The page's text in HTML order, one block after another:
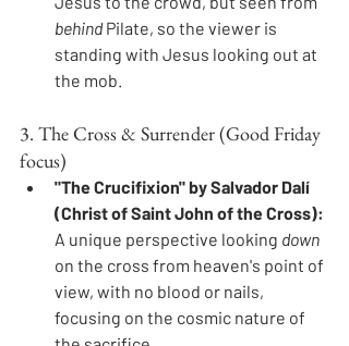
behind Pilate, so the viewer is
standing with Jesus looking out at
the mob.
3. The Cross & Surrender (Good Friday
focus)
"The Crucifixion" by Salvador Dalí
(Christ of Saint John of the Cross):
A unique perspective looking down
on the cross from heaven's point of
view, with no blood or nails,
focusing on the cosmic nature of